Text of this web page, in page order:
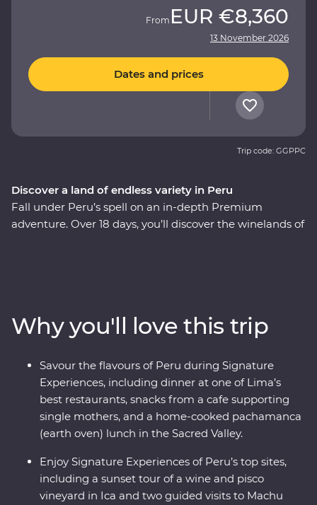
Discover a land of endless variety in Peru
Fall under Peru’s spell on an in-depth Premium
adventure. Over 18 days, you’ll discover the winelands of
the stories of the UNESCO-listed city of Cusco with a
local historian and travel to Machu Picchu in style
aboard the 360° Train. End your adventure with jungle
walks and boat rides at a lush resort in the Amazon,
before returning to Lima to feast on Peruvian delights.
From EUR €8,360
13 November 2026
Dates and prices
Trip code: GGPPC
Why you'll love this trip
Savour the flavours of Peru during Signature
Experiences, including dinner at one of Lima’s
best restaurants, snacks from a cafe supporting
single mothers, and a home-cooked pachamanca
(earth oven) lunch in the Sacred Valley.
Enjoy Signature Experiences of Peru’s top sites,
including a sunset tour of a wine and pisco
vineyard in Ica and two guided visits to Machu